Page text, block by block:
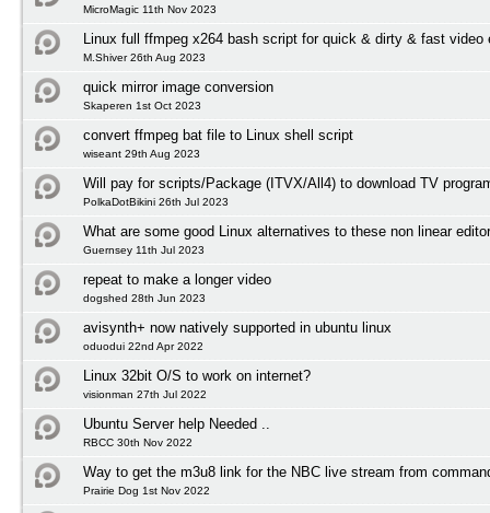
MicroMagic 11th Nov 2023
Linux full ffmpeg x264 bash script for quick & dirty & fast video
M.Shiver 26th Aug 2023
quick mirror image conversion
Skaperen 1st Oct 2023
convert ffmpeg bat file to Linux shell script
wiseant 29th Aug 2023
Will pay for scripts/Package (ITVX/All4) to download TV
PolkaDotBikini 26th Jul 2023
What are some good Linux alternatives to these non linear
Guernsey 11th Jul 2023
repeat to make a longer video
dogshed 28th Jun 2023
avisynth+ now natively supported in ubuntu linux
oduodui 22nd Apr 2022
Linux 32bit O/S to work on internet?
visionman 27th Jul 2022
Ubuntu Server help Needed ..
RBCC 30th Nov 2022
Way to get the m3u8 link for the NBC live stream from
Prairie Dog 1st Nov 2022